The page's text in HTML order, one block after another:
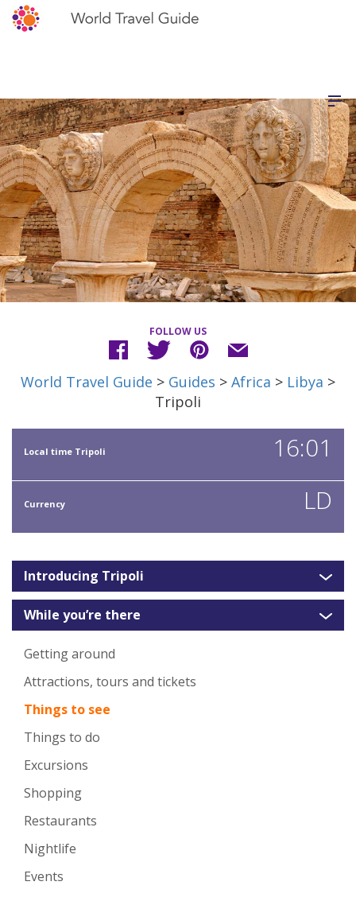
FOLLOW US
World Travel Guide > Guides > Africa > Libya >
Tripoli
Local time Tripoli 16:01
Currency LD
Introducing Tripoli
While you’re there
Getting around
Attractions, tours and tickets
Things to see
Things to do
Excursions
Shopping
Restaurants
Nightlife
Events